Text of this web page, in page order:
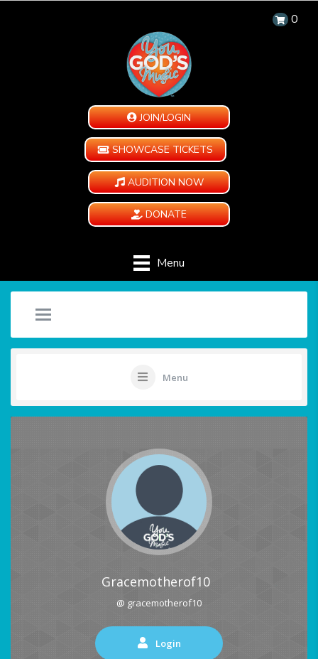
0
JOIN/LOGIN
SHOWCASE TICKETS
AUDITION NOW
DONATE
Menu
Menu
Gracemotherof10
@ gracemotherof10
Login